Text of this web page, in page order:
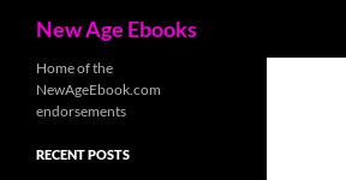
New Age Ebooks
Home of the
NewAgeEbook.com
endorsements
RECENT POSTS